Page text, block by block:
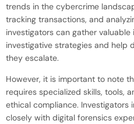
trends in the cybercrime
tracking transactions, and
investigators can gather
investigative strategies and help
they escalate.
However, it is important to note
requires specialized skills, tools,
ethical compliance. Investigators
closely with digital forensics